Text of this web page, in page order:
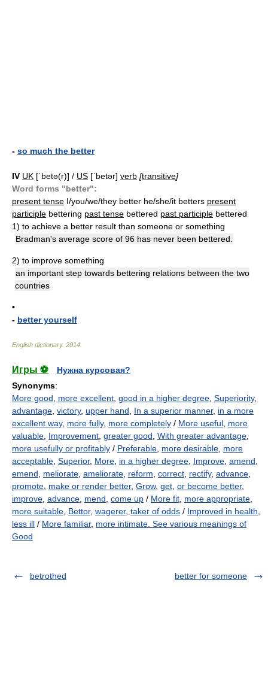
- so much the better
IV UK [ˈbetə(r)] / US [ˈbetər] verb [transitive]
Word forms "better":
present tense I/you/we/they better he/she/it betters present
participle bettering past tense bettered past participle bettered
1) to achieve a better result than someone or something
Bradman's average score of 96 has never been bettered.
2) to improve something
an important step towards bettering relations between the two
countries
•
- better yourself
English dictionary. 2014
Игры ⚽
Нужна курсовая?
Synonyms:
More good
more excellent good in a higher degree Superiority,
advantage victory, upper hand In a superior manner, in a more
excellent way, more fully, more completely / More useful more
valuable Improvement greater good With greater advantage
more usefully or profitably / Preferable more desirable more
acceptable Superior, More in a higher degree Improve amend
emend
meliorate ameliorate reform correct rectify, advance
promote make or render better, Grow, get or become better,
improve advance mend come up / More fit more appropriate
more suitable Bettor, wagerer, taker of odds / Improved in health
less ill / More familiar, more intimate. See various meanings of
Good
betrothed better for someone